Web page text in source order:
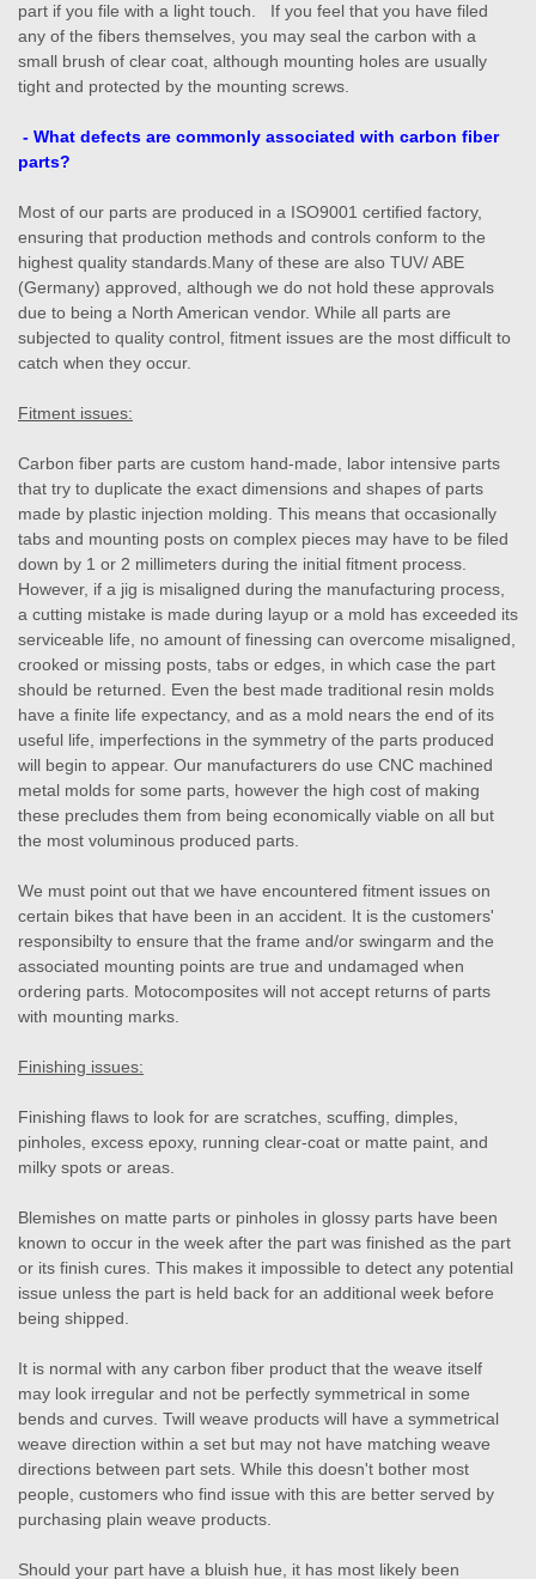
part if you file with a light touch. If you feel that you have filed
any of the fibers themselves, you may seal the carbon with a
small brush of clear coat, although mounting holes are usually
tight and protected by the mounting screws.
- What defects are commonly associated with carbon fiber
parts?
Most of our parts are produced in a ISO9001 certified factory,
ensuring that production methods and controls conform to the
highest quality standards.Many of these are also TUV/ ABE
(Germany) approved, although we do not hold these approvals
due to being a North American vendor. While all parts are
subjected to quality control, fitment issues are the most difficult to
catch when they occur.
Fitment issues:
Carbon fiber parts are custom hand-made, labor intensive parts
that try to duplicate the exact dimensions and shapes of parts
made by plastic injection molding. This means that occasionally
tabs and mounting posts on complex pieces may have to be filed
down by 1 or 2 millimeters during the initial fitment process.
However, if a jig is misaligned during the manufacturing process,
a cutting mistake is made during layup or a mold has exceeded its
serviceable life, no amount of finessing can overcome misaligned,
crooked or missing posts, tabs or edges, in which case the part
should be returned. Even the best made traditional resin molds
have a finite life expectancy, and as a mold nears the end of its
useful life, imperfections in the symmetry of the parts produced
will begin to appear. Our manufacturers do use CNC machined
metal molds for some parts, however the high cost of making
these precludes them from being economically viable on all but
the most voluminous produced parts.
We must point out that we have encountered fitment issues on
certain bikes that have been in an accident. It is the customers'
responsibilty to ensure that the frame and/or swingarm and the
associated mounting points are true and undamaged when
ordering parts. Motocomposites will not accept returns of parts
with mounting marks.
Finishing issues:
Finishing flaws to look for are scratches, scuffing, dimples,
pinholes, excess epoxy, running clear-coat or matte paint, and
milky spots or areas.
Blemishes on matte parts or pinholes in glossy parts have been
known to occur in the week after the part was finished as the part
or its finish cures. This makes it impossible to detect any potential
issue unless the part is held back for an additional week before
being shipped.
It is normal with any carbon fiber product that the weave itself
may look irregular and not be perfectly symmetrical in some
bends and curves. Twill weave products will have a symmetrical
weave direction within a set but may not have matching weave
directions between part sets. While this doesn't bother most
people, customers who find issue with this are better served by
purchasing plain weave products.
Should your part have a bluish hue, it has most likely been